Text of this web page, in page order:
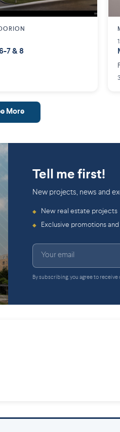
7 & 8
More
Tell me first!
New projects, news and
◆ New real estate projects
◆ Exclusive promotions
By subscribing, you agree to